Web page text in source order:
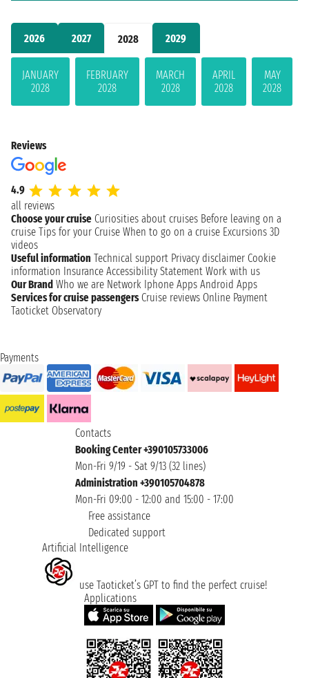
2026 2027 2028 2029
JANUARY
2028
FEBRUARY
2028
MARCH
2028
APRIL
2028
MAY
2028
Reviews
4.9
all reviews
Choose your cruise Curiosities about cruises Before leaving on a
cruise Tips for your Cruise When to go on a cruise Excursions 3D
videos
Useful information Technical support Privacy disclaimer Cookie
information Insurance Accessibility Statement Work with us
Our Brand Who we are Network Iphone Apps Android Apps
Services for cruise passengers Cruise reviews Online Payment
Taoticket Observatory
Payments
Contacts
Booking Center +390105733006
Mon-Fri 9/19 - Sat 9/13 (32 lines)
Administration +390105704878
Mon-Fri 09:00 - 12:00 and 15:00 - 17:00
Free assistance
Dedicated support
Artificial Intelligence
use Taoticket’s GPT to find the perfect cruise!
Applications